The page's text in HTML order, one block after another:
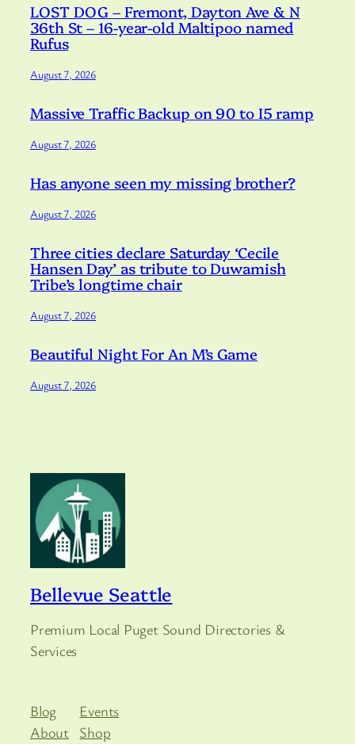
LOST DOG – Fremont, Dayton Ave & N
36th St – 16-year-old Maltipoo named
Rufus
August 7, 2026
Massive Traffic Backup on 90 to I5 ramp
August 7, 2026
Has anyone seen my missing brother?
August 7, 2026
Three cities declare Saturday ‘Cecile
Hansen Day’ as tribute to Duwamish
Tribe’s longtime chair
August 7, 2026
Beautiful Night For An M’s Game
August 7, 2026
Bellevue Seattle
Premium Local Puget Sound Directories &
Services
Blog
About
Events
Shop